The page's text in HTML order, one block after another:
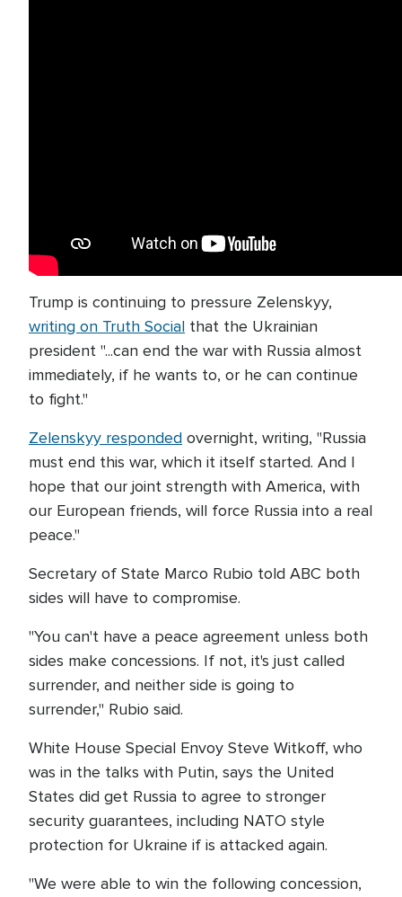
Trump is continuing to pressure Zelenskyy,
writing on Truth Social that the Ukrainian
president "...can end the war with Russia almost
immediately, if he wants to, or he can continue
to fight."
Zelenskyy responded overnight, writing, "Russia
must end this war, which it itself started. And I
hope that our joint strength with America, with
our European friends, will force Russia into a real
peace."
Secretary of State Marco Rubio told ABC both
sides will have to compromise.
"You can't have a peace agreement unless both
sides make concessions. If not, it's just called
surrender, and neither side is going to
surrender," Rubio said.
White House Special Envoy Steve Witkoff, who
was in the talks with Putin, says the United
States did get Russia to agree to stronger
security guarantees, including NATO style
protection for Ukraine if is attacked again.
"We were able to win the following concession,